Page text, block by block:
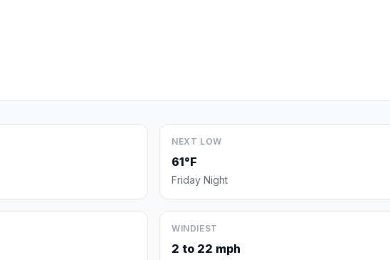
NEXT LOW
61°F
Friday Night
WINDIEST
2 to 22 mph